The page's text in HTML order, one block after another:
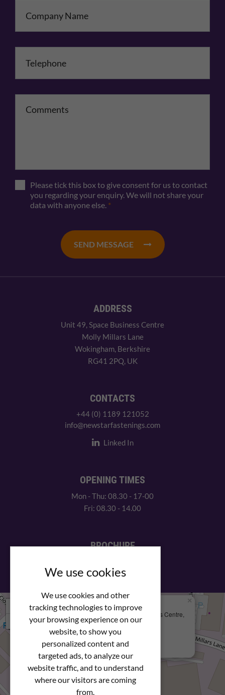
We use cookies
We use cookies and other
tracking technologies to improve
your browsing experience on our
website, to show you
personalized content and
targeted ads, to analyze our
website traffic, and to understand
where our visitors are coming
from.
Please tick this box to give consent for us to contact
you regarding your enquiry. We will not share your
data with anyone else. *
SEND MESSAGE
ADDRESS
Unit 49, Space Business Centre
Molly Millars Lane
Wokingham, Berkshire
RG41 2PQ, UK
CONTACTS
+44 (0) 1189 121052
info@newstarfastenings.com
Linked In
OPENING TIMES
Mon - Thu: 08.30 - 17-00
Fri: 08.30 - 14.00
BROCHURE
We Are Here
Newstar Fastenings, Unit 49 Space Business Centre,
Molly Millars Lane
Wokingham, Berkshire, RG41 2PQ
+44 (0) 1189 121052
×